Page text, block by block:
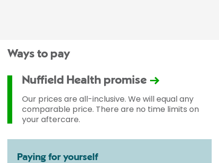
Ways to pay
Nuffield Health promise
Our prices are all-inclusive. We will equal any
comparable price. There are no time limits on
your aftercare.
Paying for yourself